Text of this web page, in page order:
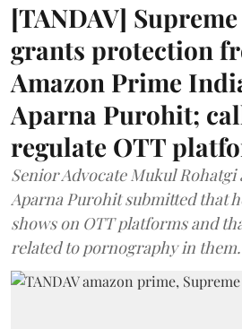
[TANDAV]
grants protection
Amazon Prime
Aparna Purohit;
regulate OTT
Senior Advocate Mukul
Aparna Purohit submitted that
shows on OTT platforms and
related to pornography in them.